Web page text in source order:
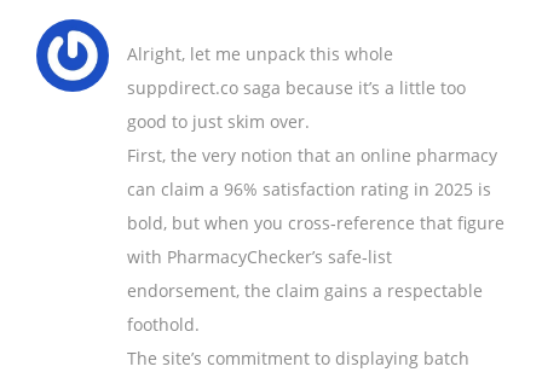
Alright, let me unpack this whole
suppdirect.co saga because it’s a little too
good to just skim over.
First, the very notion that an online pharmacy
can claim a 96% satisfaction rating in 2025 is
bold, but when you cross‑reference that figure
with PharmacyChecker’s safe‑list
endorsement, the claim gains a respectable
foothold.
The site’s commitment to displaying batch